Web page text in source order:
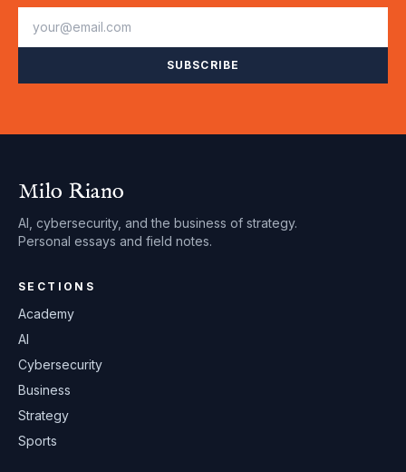
SUBSCRIBE
Milo Riano
AI, cybersecurity, and the business of strategy.
Personal essays and field notes.
SECTIONS
Academy
AI
Cybersecurity
Business
Strategy
Sports